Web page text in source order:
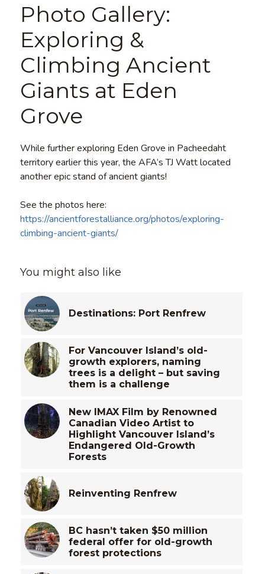
Photo Gallery:
Exploring &
Climbing Ancient
Giants at Eden
Grove
While further exploring Eden Grove in Pacheedaht
territory earlier this year, the AFA’s TJ Watt located
another epic stand of ancient giants!
See the photos here:
https://ancientforestalliance.org/photos/exploring-
climbing-ancient-giants/
You might also like
Destinations: Port Renfrew
For Vancouver Island’s old-
growth explorers, naming
trees is a delight – but saving
them is a challenge
New IMAX Film by Renowned
Canadian Video Artist to
Highlight Vancouver Island’s
Endangered Old-Growth
Forests
Reinventing Renfrew
BC hasn’t taken $50 million
federal offer for old-growth
forest protections